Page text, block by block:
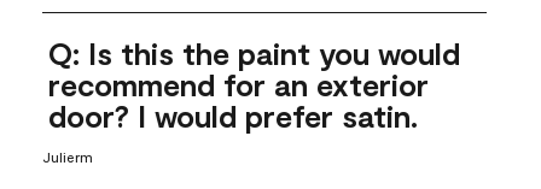
Q: Is this the paint you would
recommend for an exterior
door? I would prefer satin.
Julierm